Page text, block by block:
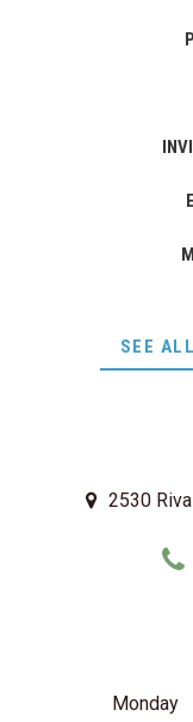
2530
Monday
SEE